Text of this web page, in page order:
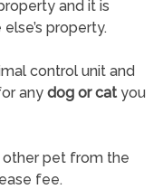
and it is
property.
control unit and
any dog or catyou
pet from the
fee.